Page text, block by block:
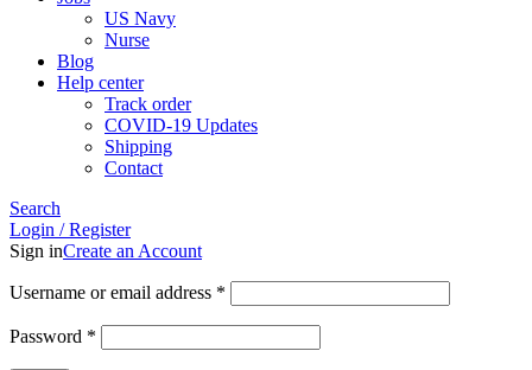
US Navy
Nurse
Blog
Help center
Track order
COVID-19 Updates
Shipping
Contact
Search
Login / Register
Sign inCreate an Account
Username or email address *
Password *